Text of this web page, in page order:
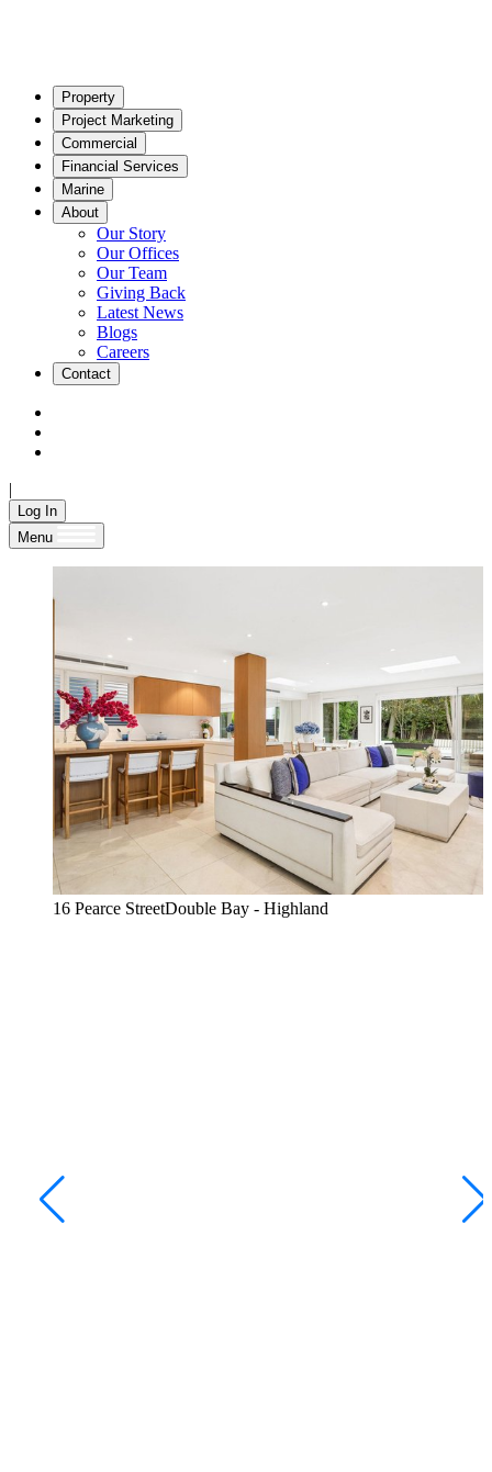
Property
Project Marketing
Commercial
Financial Services
Marine
About
Our Story
Our Offices
Our Team
Giving Back
Latest News
Blogs
Careers
Contact
|
Log In
Menu
16 Pearce StreetDouble Bay - Highland